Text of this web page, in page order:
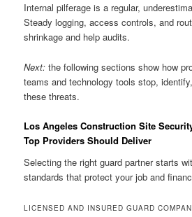
Internal pilferage is a regular,
Steady logging, access controls, and
shrinkage and help audits.
Next: the following sections show how
teams and technology tools stop,
these threats.
Los Angeles Construction Site
Top Providers Should Deliver
Selecting the right guard partner starts
standards that protect your job and
LICENSED AND INSURED GUARD